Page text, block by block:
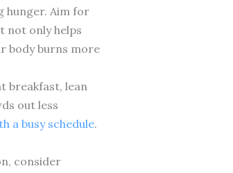
hunger. Aim for
not only helps
body burns more
breakfast, lean
out less
a busy schedule.
consider